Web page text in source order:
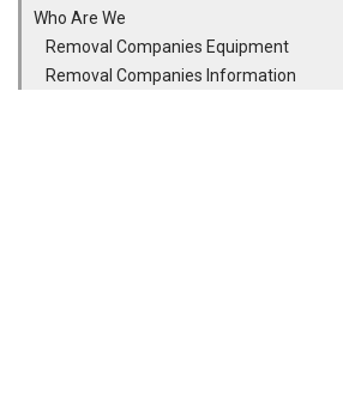
Who Are We
Removal Companies Equipment
Removal Companies Information